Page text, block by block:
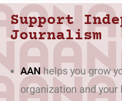
Support
Journalism
AANhelps you grow
organization and your